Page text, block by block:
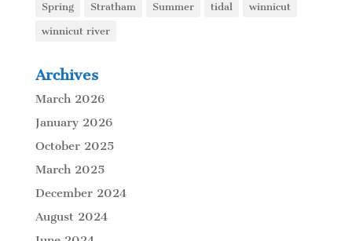
Spring Stratham Summer tidal winnicut
winnicut river
Archives
March 2026
January 2026
October 2025
March 2025
December 2024
August 2024